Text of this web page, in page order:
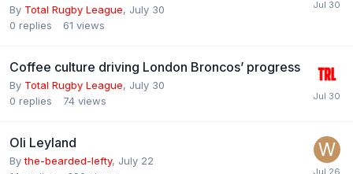
By Total Rugby League, July 30
0 replies 61 views
Coffee culture driving London Broncos’ progress
By Total Rugby League, July 30
0 replies 74 views
Oli Leyland
Bythe-bearded-lefty, July 22